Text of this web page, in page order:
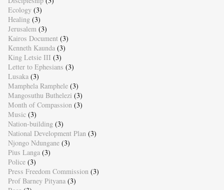
Ecology (3)
Healing (3)
Jerusalem (3)
Kairos Document (3)
Kenneth Kaunda (3)
King Letsie III (3)
Letter to Ephesians (3)
Lusaka (3)
Mamphela Ramphele (3)
Mangosuthu Buthelezi (3)
Month of Compassion (3)
Music (3)
Nation-building (3)
National Development Plan (3)
Njongo Ndungane (3)
Pius Langa (3)
Police (3)
Press Freedom Commission (3)
Prof Barney Pityana (3)